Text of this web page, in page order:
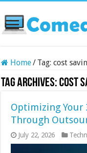
Home/ Tag:cost
Tag Archives:cost
Optimizing
Through
July 22, 2026